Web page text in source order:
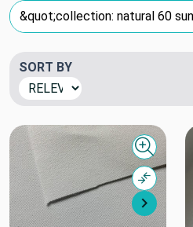
SORT BY
Next
Quick
Compare